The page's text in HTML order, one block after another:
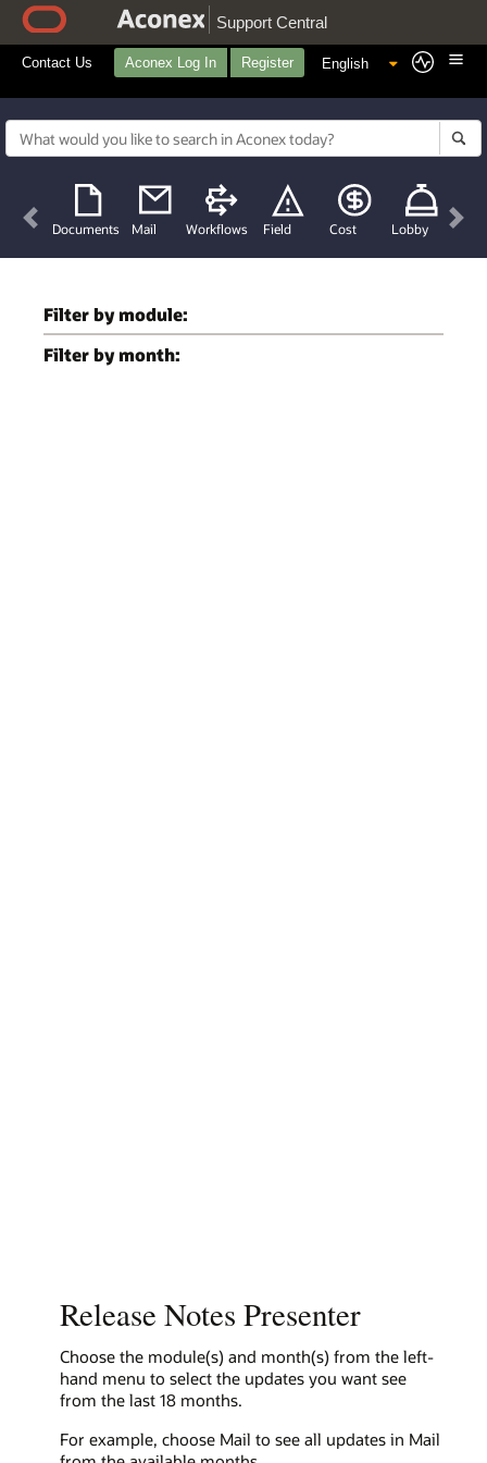
Support Central
Contact Us Aconex Log In Register
Documents Mail Workflows Field Cost Lobby
Previous
Filter by module:
Filter by month:
Release Notes Presenter
Choose the module(s) and month(s) from the left-
hand menu to select the updates you want see
from the last 18 months.
For example, choose Mail to see all updates in Mail